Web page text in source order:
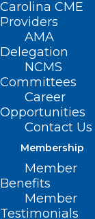
Carolina CME
Providers
AMA
Delegation
NCMS
Committees
Career
Opportunities
Contact Us
Membership
Member
Benefits
Member
Testimonials